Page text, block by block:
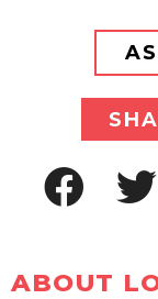
ABOUT